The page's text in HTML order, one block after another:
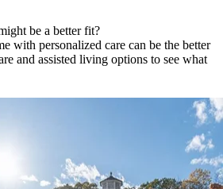
be a better fit?
with personalized care can be the better
and assisted living options to see what